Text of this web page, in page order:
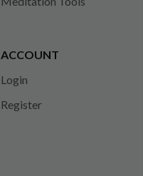
ACCOUNT
Login
Register